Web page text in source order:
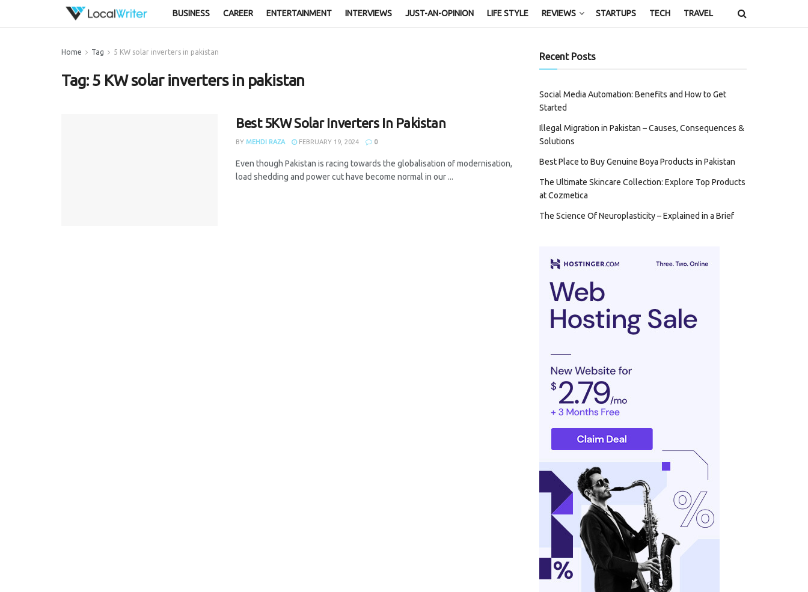
BUSINESS CAREER ENTERTAINMENT INTERVIEWS JUST-AN-OPINION LIFE STYLE REVIEWS STARTUPS TECH TRAVEL
Home Tag 5 KW solar inverters in pakistan
Tag: 5 KW solar inverters in pakistan
Best 5KW Solar Inverters In Pakistan
BY MEHDI RAZA FEBRUARY 19, 2024 0
Even though Pakistan is racing towards the globalisation of modernisation,
load shedding and power cut have become normal in our ...
Recent Posts
Social Media Automation: Benefits and How to Get
Started
Illegal Migration in Pakistan – Causes, Consequences &
Solutions
Best Place to Buy Genuine Boya Products in Pakistan
The Ultimate Skincare Collection: Explore Top Products
at Cozmetica
The Science Of Neuroplasticity – Explained in a Brief